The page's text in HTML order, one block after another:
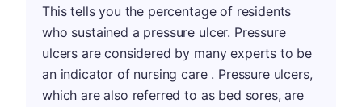
This tells you the percentage of residents
who sustained a pressure ulcer. Pressure
ulcers are considered by many experts to be
an indicator of nursing care . Pressure ulcers,
which are also referred to as bed sores, are